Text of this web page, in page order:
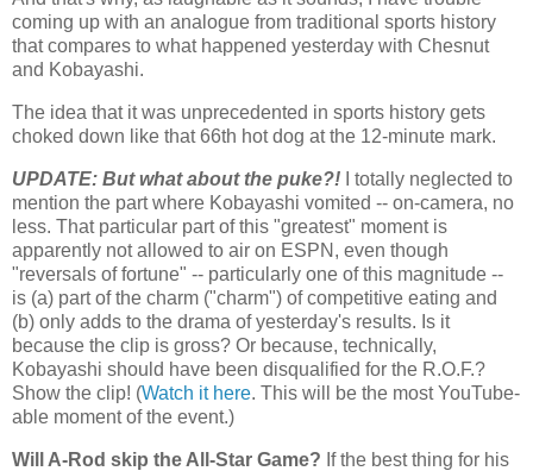
coming up with an analogue from traditional sports history
that compares to what happened yesterday with Chesnut
and Kobayashi.
The idea that it was unprecedented in sports history gets
choked down like that 66th hot dog at the 12-minute mark.
UPDATE: But what about the puke?!
I totally neglected to
mention the part where Kobayashi vomited -- on-camera, no
less. That particular part of this "greatest" moment is
apparently not allowed to air on ESPN, even though
"reversals of fortune" -- particularly one of this magnitude --
is (a) part of the charm ("charm") of competitive eating and
(b) only adds to the drama of yesterday's results. Is it
because the clip is gross? Or because, technically,
Kobayashi should have been disqualified for the R.O.F.?
Show the clip! (Watch it here. This will be the most YouTube-
able moment of the event.)
Will A-Rod skip the All-Star Game? If the best thing for his